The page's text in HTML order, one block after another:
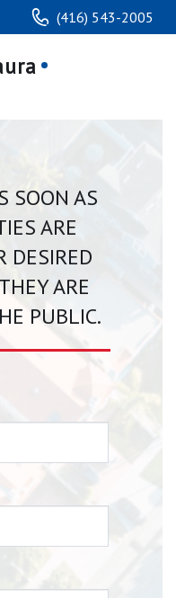
(416) 543-2005
SOON AS
ARE
DESIRED
ARE
PUBLIC.